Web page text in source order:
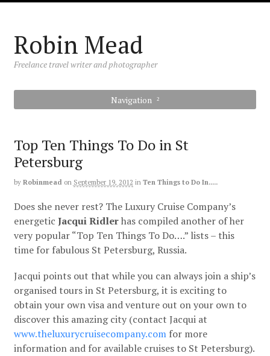
Robin Mead
Freelance travel writer and photographer
Navigation
Top Ten Things To Do in St
Petersburg
by Robinmead on September 19, 2012 in Ten Things to Do In.....
Does she never rest? The Luxury Cruise Company’s
energetic JacquiRidlerhas compiled another of her
very popular “Top Ten Things To Do….” lists – this
time for fabulous St Petersburg, Russia.
Jacqui points out that while you can always join a ship’s
organised tours in St Petersburg, it is exciting to
obtain your own visa and venture out on your own to
discover this amazing city (contact Jacqui at
www.theluxurycruisecompany.comfor more
information and for available cruises to St Petersburg).